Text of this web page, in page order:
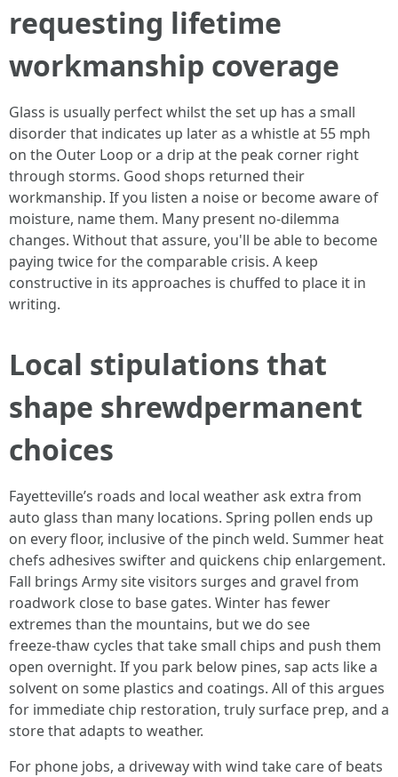
requesting lifetime
workmanship coverage
Glass is usually perfect whilst the set up has a small
disorder that indicates up later as a whistle at 55 mph
on the Outer Loop or a drip at the peak corner right
through storms. Good shops returned their
workmanship. If you listen a noise or become aware of
moisture, name them. Many present no‑dilemma
changes. Without that assure, you'll be able to become
paying twice for the comparable crisis. A keep
constructive in its approaches is chuffed to place it in
writing.
Local stipulations that
shape shrewdpermanent
choices
Fayetteville’s roads and local weather ask extra from
auto glass than many locations. Spring pollen ends up
on every floor, inclusive of the pinch weld. Summer heat
chefs adhesives swifter and quickens chip enlargement.
Fall brings Army site visitors surges and gravel from
roadwork close to base gates. Winter has fewer
extremes than the mountains, but we do see
freeze‑thaw cycles that take small chips and push them
open overnight. If you park below pines, sap acts like a
solvent on some plastics and coatings. All of this argues
for immediate chip restoration, truly surface prep, and a
store that adapts to weather.
For phone jobs, a driveway with wind take care of beats